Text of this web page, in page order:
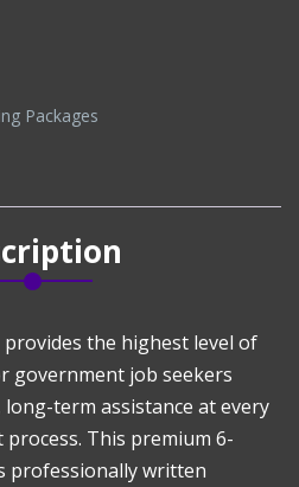
Packages
provides the highest level of
government job seekers
term assistance at every
This premium 6-
professionally written